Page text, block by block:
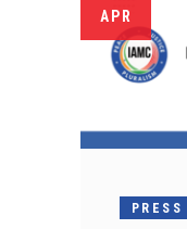
APR
PRESS